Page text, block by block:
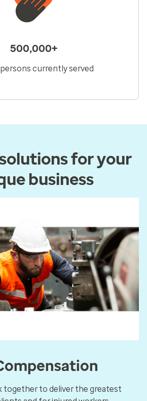
500,000+
currently served
for your
business
together to deliver the greatest